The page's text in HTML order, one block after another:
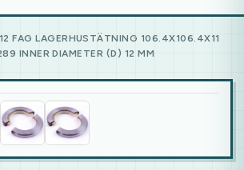
FAG LAGERHUSTÄTNING 106.4X106.4X11
INNER DIAMETER (D) 12 MM